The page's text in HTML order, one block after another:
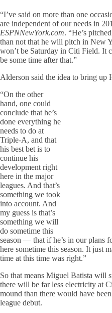
“I’ve said on more than one
are independent of our needs in
ESPNNewYork.com. “He’s
than not that he will pitch in New
won’t be Saturday in Citi Field. It
be some time after that.”
Alderson said the idea to bring up
“On the other
hand, one could
conclude that he’s
done everything he
needs to do at
Triple-A, and that
his best bet is to
continue his
development right
here in the major
leagues. And that’s
something we took
into account. And
my guess is that’s
something we will
do sometime this
season — that if he’s in our plans
here sometime this season. It just
time at this time was right.”
So that means Miguel Batista will
there will be far less electricity at
mound than there would have
league debut.